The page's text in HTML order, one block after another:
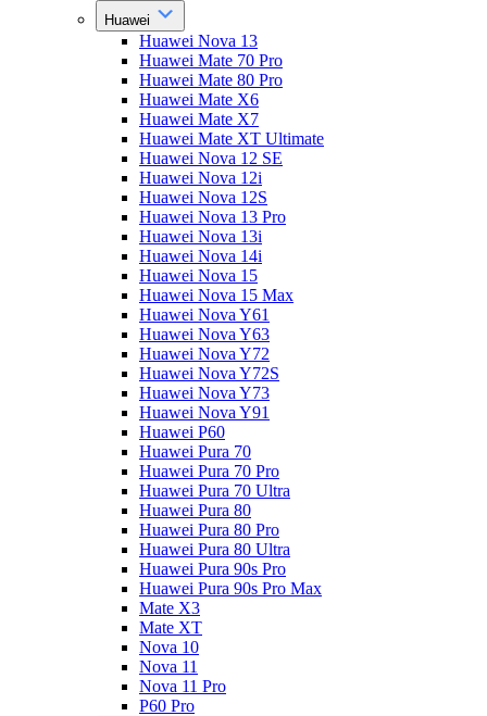
Huawei
Huawei Nova 13
Huawei Mate 70 Pro
Huawei Mate 80 Pro
Huawei Mate X6
Huawei Mate X7
Huawei Mate XT Ultimate
Huawei Nova 12 SE
Huawei Nova 12i
Huawei Nova 12S
Huawei Nova 13 Pro
Huawei Nova 13i
Huawei Nova 14i
Huawei Nova 15
Huawei Nova 15 Max
Huawei Nova Y61
Huawei Nova Y63
Huawei Nova Y72
Huawei Nova Y72S
Huawei Nova Y73
Huawei Nova Y91
Huawei P60
Huawei Pura 70
Huawei Pura 70 Pro
Huawei Pura 70 Ultra
Huawei Pura 80
Huawei Pura 80 Pro
Huawei Pura 80 Ultra
Huawei Pura 90s Pro
Huawei Pura 90s Pro Max
Mate X3
Mate XT
Nova 10
Nova 11
Nova 11 Pro
P60 Pro